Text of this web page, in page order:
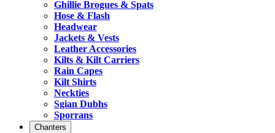
Ghillie Brogues & Spats
Hose & Flash
Headwear
Jackets & Vests
Leather Accessories
Kilts & Kilt Carriers
Rain Capes
Kilt Shirts
Neckties
Sgian Dubhs
Sporrans
Chanters